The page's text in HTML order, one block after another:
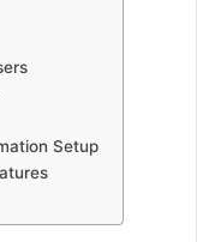
Setup